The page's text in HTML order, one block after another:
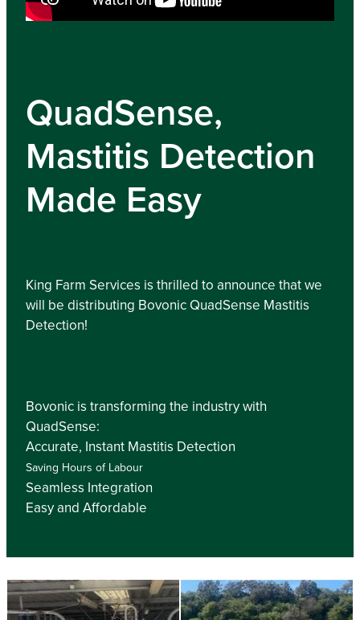
QuadSense,
Mastitis Detection
Made Easy
King Farm Services is thrilled to announce that we
will be distributing Bovonic QuadSense Mastitis
Detection!
Bovonic is transforming the industry with
QuadSense:
Accurate, Instant Mastitis Detection
Saving Hours of Labour
Seamless Integration
Easy and Affordable